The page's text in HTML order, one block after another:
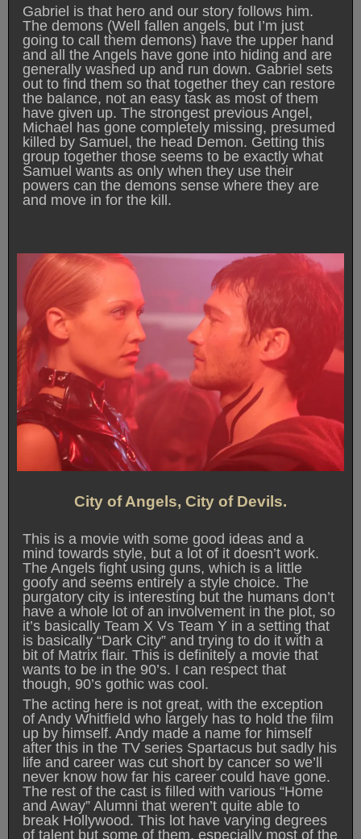
Gabriel is that hero and our story follows him.
The demons (Well fallen angels, but I’m just
going to call them demons) have the upper hand
and all the Angels have gone into hiding and are
generally washed up and run down. Gabriel sets
out to find them so that together they can restore
the balance, not an easy task as most of them
have given up. The strongest previous Angel,
Michael has gone completely missing, presumed
killed by Samuel, the head Demon. Getting this
group together those seems to be exactly what
Samuel wants as only when they use their
powers can the demons sense where they are
and move in for the kill.
City of Angels, City of Devils.
This is a movie with some good ideas and a
mind towards style, but a lot of it doesn’t work.
The Angels fight using guns, which is a little
goofy and seems entirely a style choice. The
purgatory city is interesting but the humans don’t
have a whole lot of an involvement in the plot, so
it’s basically Team X Vs Team Y in a setting that
is basically “Dark City” and trying to do it with a
bit of Matrix flair. This is definitely a movie that
wants to be in the 90’s. I can respect that
though, 90’s gothic was cool.
The acting here is not great, with the exception
of Andy Whitfield who largely has to hold the film
up by himself. Andy made a name for himself
after this in the TV series Spartacus but sadly his
life and career was cut short by cancer so we’ll
never know how far his career could have gone.
The rest of the cast is filled with various “Home
and Away” Alumni that weren’t quite able to
break Hollywood. This lot have varying degrees
of talent but some of them, especially most of the